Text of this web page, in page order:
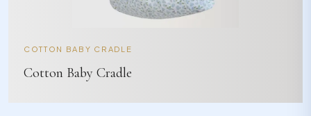
COTTON BABY CRADLE
Cotton Baby Cradle